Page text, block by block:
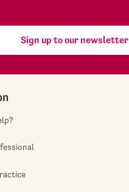
Sign up to our newsletter